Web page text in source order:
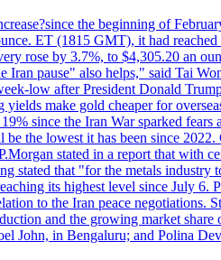
the beginning of
ET (1815 GMT), it had
rose by 3.7%, to $4,305.20 an
pause" also helps," said Tai
low after President Donald
make gold cheaper for
since the Iran War sparked fears
the lowest it has been since 2022.
stated in a report that with
stated that "for the metals industry
its highest level since July 6.
to the Iran peace negotiations.
and the growing market
John, in Bengaluru; and Polina